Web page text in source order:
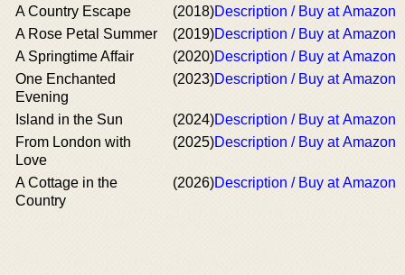
A Country Escape
(2018)Description / Buy at Amazon
A Rose Petal Summer
(2019)Description / Buy at Amazon
A Springtime Affair
(2020)Description / Buy at Amazon
One Enchanted
Evening
(2023)Description / Buy at Amazon
Island in the Sun (2024)Description / Buy at Amazon
From London with
Love
(2025)Description / Buy at Amazon
A Cottage in the
Country
(2026)Description / Buy at Amazon